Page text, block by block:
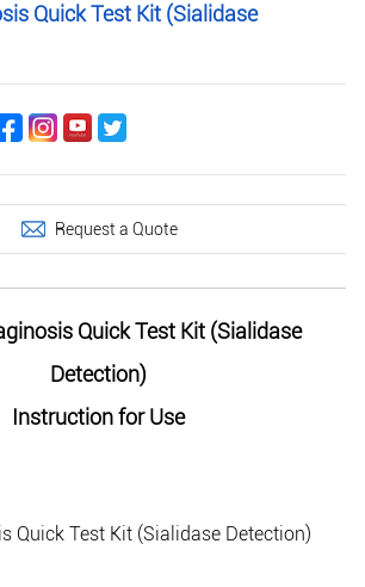
Quick Test Kit (Sialidase
Request a Quote
Quick Test Kit (Sialidase
Detection)
Instruction for Use
Quick Test Kit (Sialidase Detection)